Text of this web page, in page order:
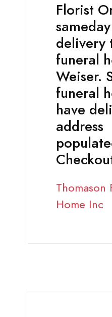
Florist
delivery
funeral
Weiser.
funeral
have
address
Thomason
Home Inc